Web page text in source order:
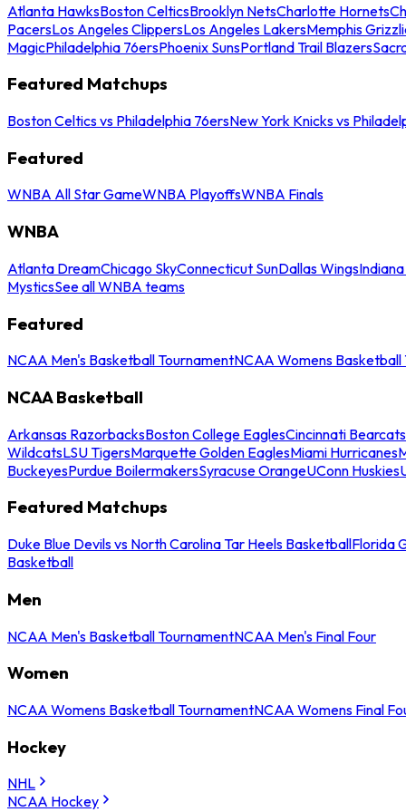
Atlanta HawksBoston CelticsBrooklyn NetsCharlotte Hornets
PacersLos Angeles ClippersLos Angeles LakersMemphis
MagicPhiladelphia 76ersPhoenix SunsPortland Trail Blazers
Featured Matchups
Boston Celtics vs Philadelphia 76ersNew York Knicks vs
Featured
WNBA All Star GameWNBA PlayoffsWNBA Finals
WNBA
Atlanta DreamChicago SkyConnecticut SunDallas Wings
MysticsSee all WNBA teams
Featured
NCAA Men's Basketball TournamentNCAA Womens Basketball
NCAA Basketball
Arkansas RazorbacksBoston College EaglesCincinnati Bearcats
WildcatsLSU TigersMarquette Golden EaglesMiami Hurricanes
BuckeyesPurdue BoilermakersSyracuse OrangeUConn Huskies
Featured Matchups
Duke Blue Devils vs North Carolina Tar Heels BasketballFlorida
Basketball
Men
NCAA Men's Basketball TournamentNCAA Men's Final Four
Women
NCAA Womens Basketball TournamentNCAA Womens Final
Hockey
NHL
NCAA Hockey